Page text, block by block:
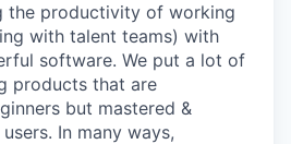
the productivity of working
with talent teams) with
software. We put a lot of
products that are
but mastered &
In many ways,